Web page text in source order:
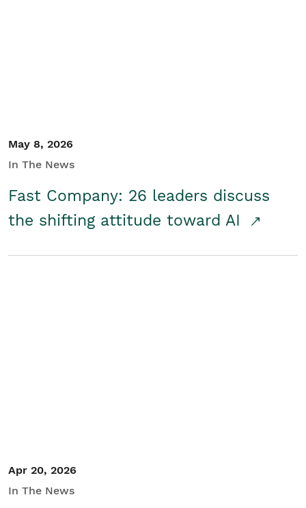
May 8, 2026
In The News
Fast Company: 26 leaders discuss
the shifting attitude toward AI
Apr 20, 2026
In The News